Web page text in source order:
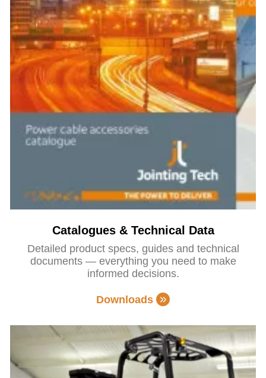
Catalogues & Technical Data
Detailed product specs, guides and technical
documents — everything you need to make
informed decisions.
Downloads